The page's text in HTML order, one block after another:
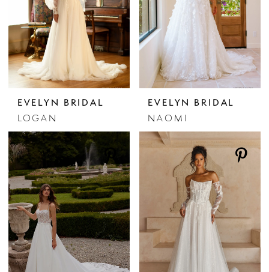
EVELYN BRIDAL
LOGAN
EVELYN BRIDAL
NAOMI